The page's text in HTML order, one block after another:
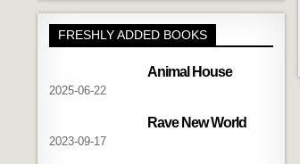
FRESHLY ADDED BOOKS
Animal House
2025-06-22
Rave New World
2023-09-17